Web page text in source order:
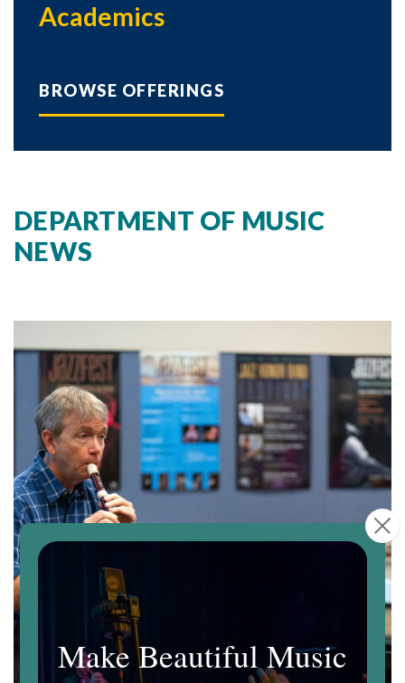
Academics
BROWSE OFFERINGS
DEPARTMENT OF MUSIC
NEWS